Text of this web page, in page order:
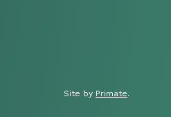
Site by Primate.